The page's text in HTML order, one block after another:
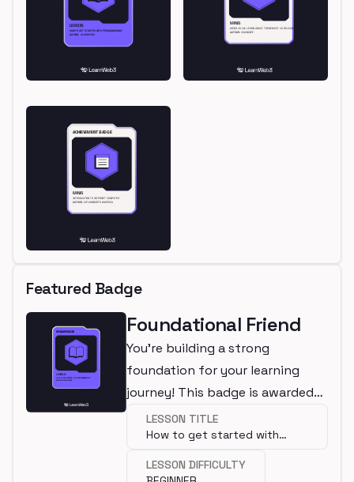
Featured Badge
Foundational Friend
You're building a strong
foundation for your learning
journey! This badge is awarded
for completing a beginner
lesson.
LESSON TITLE
How to get started with
programming?
LESSON DIFFICULTY